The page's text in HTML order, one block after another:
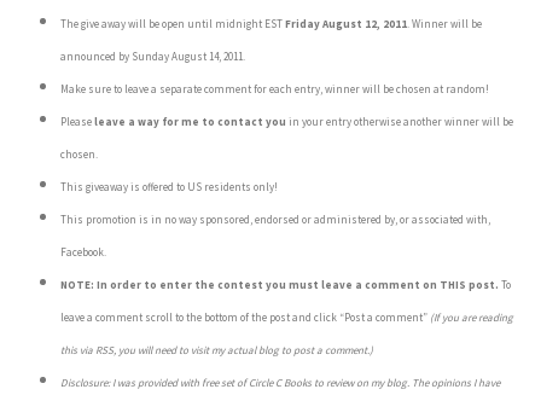
The give away will be open until midnight ESTFriday August 12, 2011 . Winner will be
announced by Sunday August 14, 2011.
Make sure to leave a separate comment for each entry, winner will be chosen at random!
Pleaseleave a way for me to contact you in your entry otherwise another winner will be
chosen.
This giveaway is offered to US residents only!
This promotion is in no way sponsored, endorsed or administered by, or associated with,
Facebook.
NOTE: In order to enter the contest you must leave a comment on THIS post.To
leave a comment scroll to the bottom of the post and click “Post a comment” (If you are reading
this via RSS, you will need to visit my actual blog to post a comment.)
Disclosure: I was provided with free set of Circle C Books to review on my blog. The opinions I have